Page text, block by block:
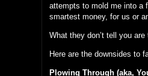
attempts to mold me into a
smartest money, for us or
What they don’t tell you
Here are the downsides to
Plowing Through (aka,